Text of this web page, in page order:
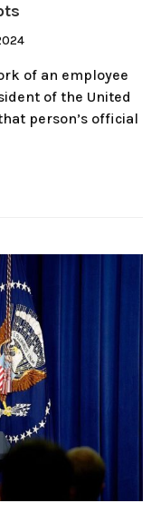
of an employee
of the United
person’s official